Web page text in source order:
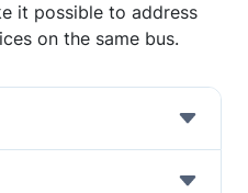
it possible to address
on the same bus.